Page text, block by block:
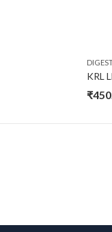
KRL
₹